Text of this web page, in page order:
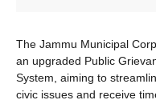
The Jammu Municipal
an upgraded Public
System, aiming to
civic issues and receive